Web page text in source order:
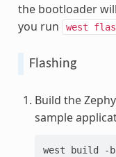
the bootloader
you run
west
Flashing
Build the
sample
west build -b